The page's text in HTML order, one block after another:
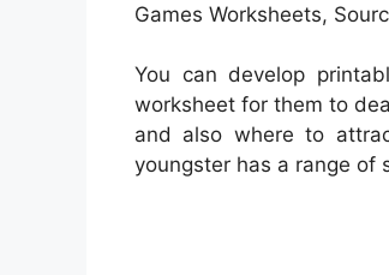
Games Worksheets,
You can develop
worksheet for them to
and also where to
youngster has a range of